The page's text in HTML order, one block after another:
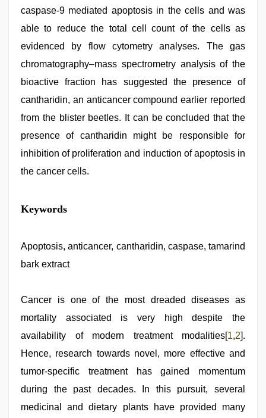
caspase-9 mediated apoptosis in the cells and was
able to reduce the total cell count of the cells as
evidenced by flow cytometry analyses. The gas
chromatography–mass spectrometry analysis of the
bioactive fraction has suggested the presence of
cantharidin, an anticancer compound earlier reported
from the blister beetles. It can be concluded that the
presence of cantharidin might be responsible for
inhibition of proliferation and induction of apoptosis in
the cancer cells.
hindi
story
sex
hindi
desi
was
fucked
stepbrother,
hot
xxx
video,
Amateur
Keywords
Apoptosis, anticancer, cantharidin, caspase, tamarind
bark extract
Cancer is one of the most dreaded diseases as
mortality associated is very high despite the
availability of modern treatment modalities[1,2].
Hence, research towards novel, more effective and
tumor-specific treatment has gained momentum
during the past decades. In this pursuit, several
medicinal and dietary plants have provided many